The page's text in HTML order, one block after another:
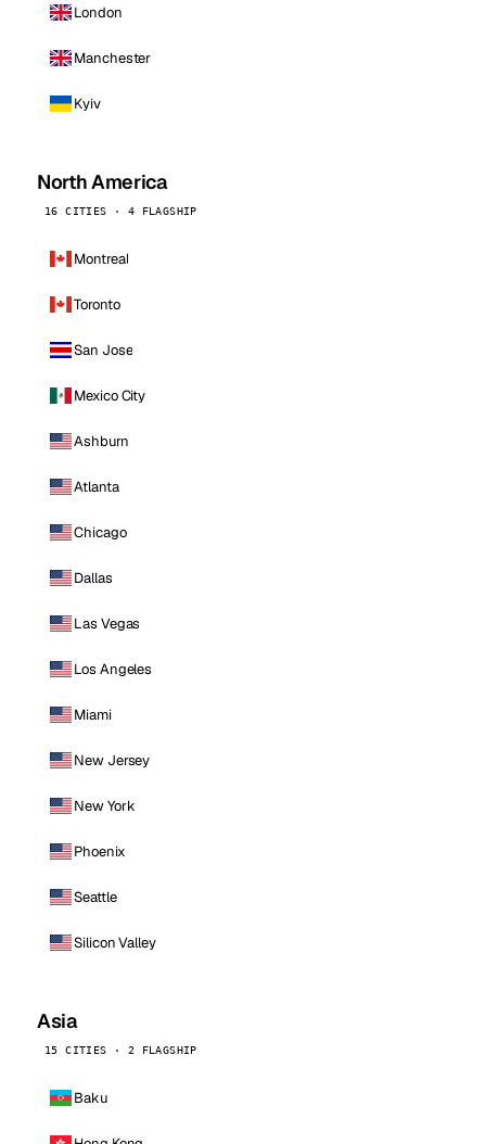
London
Manchester
Kyiv
North America
16 CITIES · 4 FLAGSHIP
Montreal
Toronto
San Jose
Mexico City
Ashburn
Atlanta
Chicago
Dallas
Las Vegas
Los Angeles
Miami
New Jersey
New York
Phoenix
Seattle
Silicon Valley
Asia
15 CITIES · 2 FLAGSHIP
Baku